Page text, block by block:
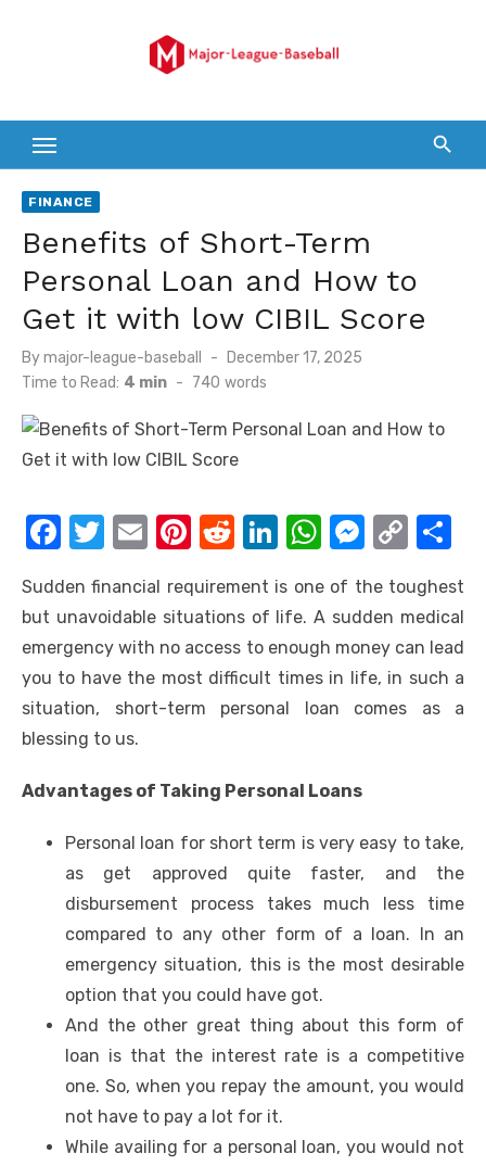
FINANCE
Benefits of Short-Term
Personal Loan and How to
Get it with low CIBIL Score
Bymajor-league-baseball
Posted
on
December 17, 2025
Time to Read: 4 min - 740 words
F
c
e
b
o
o
T
it
te
r
E
ail
Pi
er
e
st
R
d
di
t
Li
k
e
dI
n
W
at
s
A
p
M
ss
e
n
g
C
p
y
Li
n
ar
e
Sudden financial requirement is one of the toughest
but unavoidable situations of life. A sudden medical
emergency with no access to enough money can lead
you to have the most difficult times in life, in such a
situation, short-term personal loan comes as a
blessing to us.
Advantages of Taking Personal Loans
Personal loan for short term is very easy to take,
as get approved quite faster, and the
disbursement process takes much less time
compared to any other form of a loan. In an
emergency situation, this is the most desirable
option that you could have got.
And the other great thing about this form of
loan is that the interest rate is a competitive
one. So, when you repay the amount, you would
not have to pay a lot for it.
While availing for a personal loan, you would not